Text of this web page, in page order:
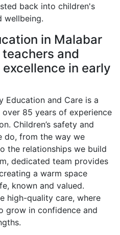
back into children's
wellbeing.
in Malabar
and
in early
Education and Care is a
85 years of experience
Children’s safety and
do, from the way we
the relationships we build
dedicated team provides
a warm space
known and valued.
high-quality care, where
grow in confidence and